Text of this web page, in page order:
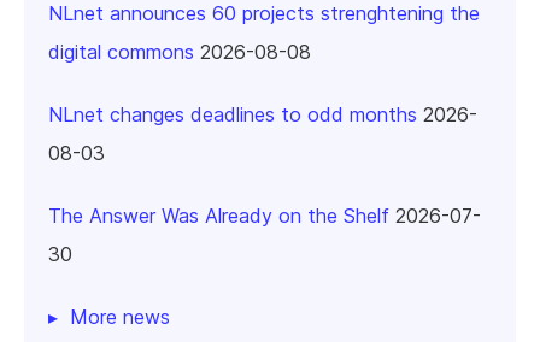
NLnet announces 60 projects strenghtening the
digital commons 2026-08-08
NLnet changes deadlines to odd months 2026-
08-03
The Answer Was Already on the Shelf 2026-07-
30
More news